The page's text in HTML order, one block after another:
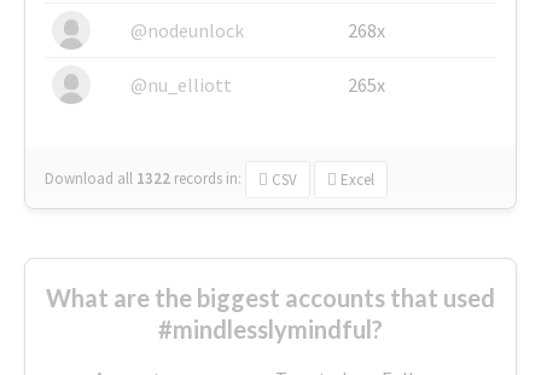
@nodeunlock 268x
@nu_elliott 265x
Download all 1322 records in: CSV Excel
What are the biggest accounts that used
#mindlesslymindful?